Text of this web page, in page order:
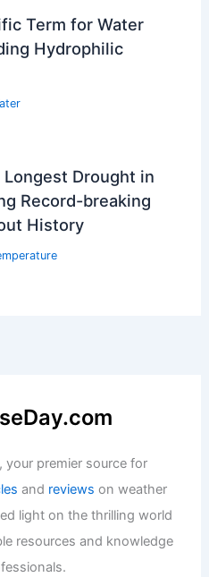
Term for Water
Hydrophilic
Drought in
Record-breaking
History
, your premier source for
and reviews on weather
light on the thrilling world
resources and knowledge